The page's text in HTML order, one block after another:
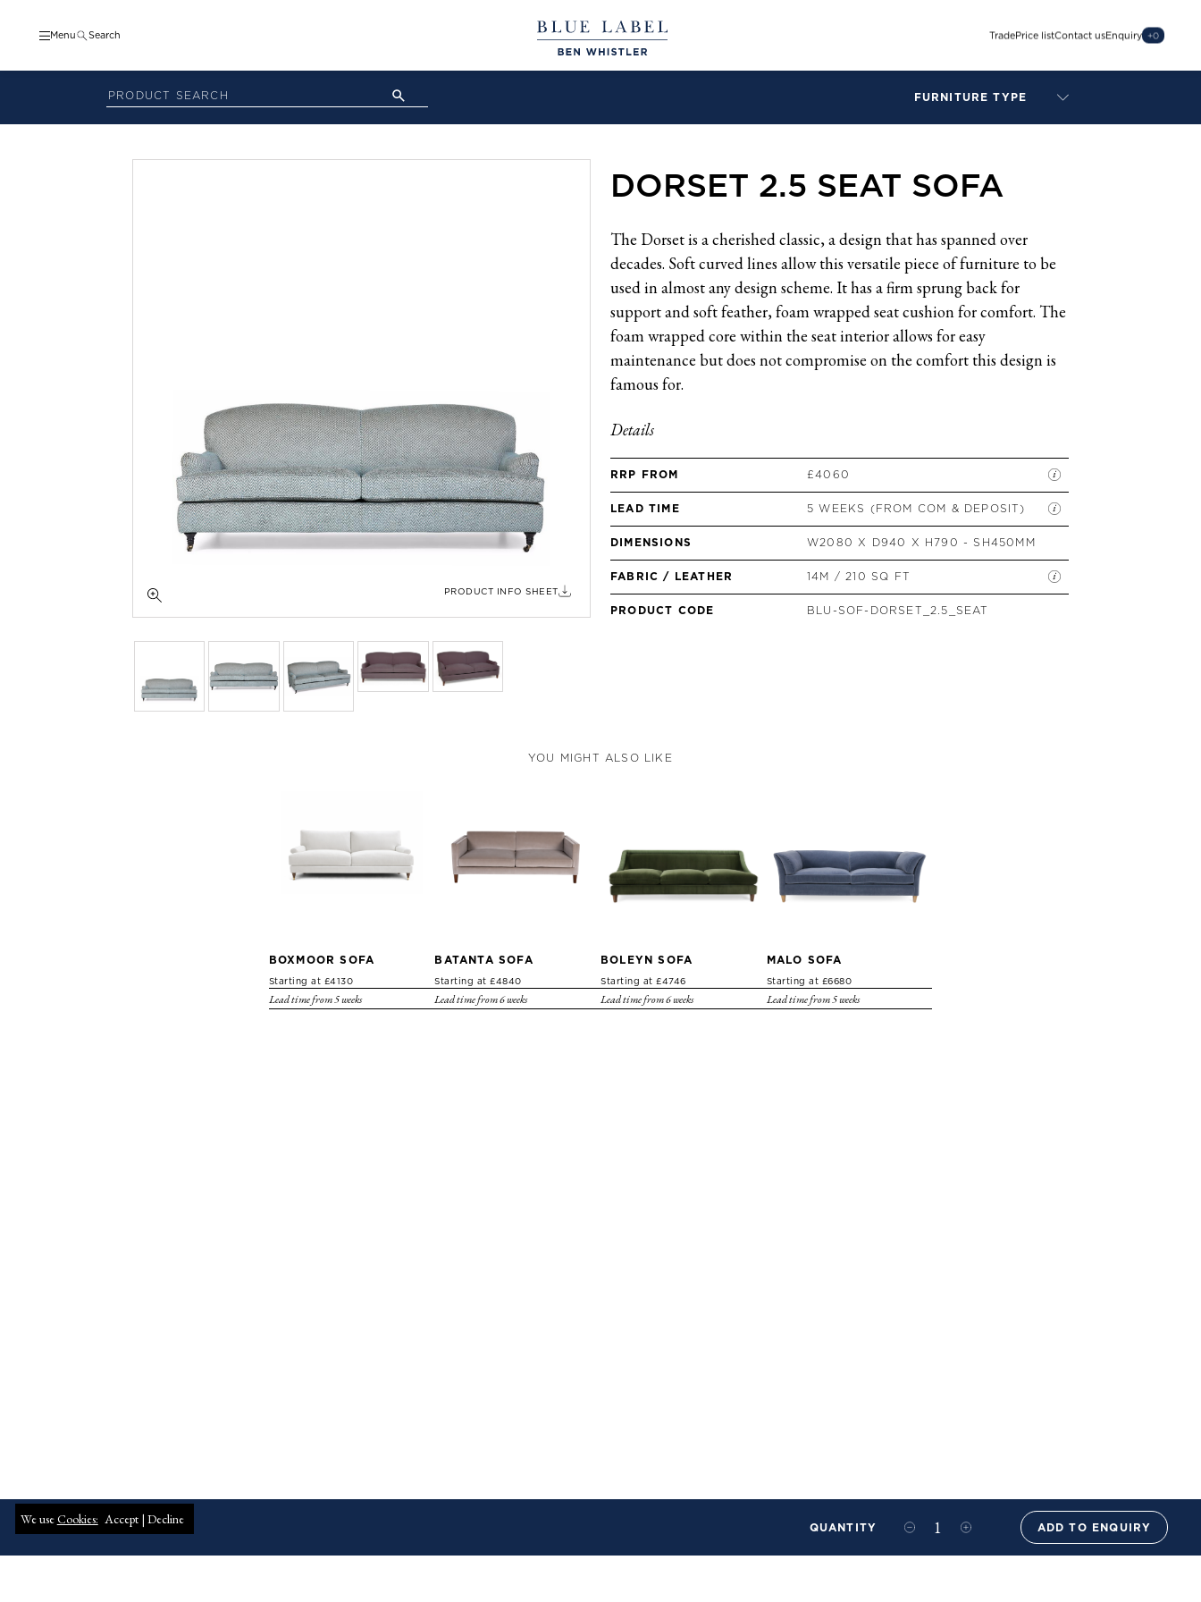
We useCookies: Decline
Accept |
Menu Search TradePrice listContact usEnquiry +0
FURNITURE TYPE
LAMPS
BAR STOOLS
BEDSIDE TABLES
COFFEE TABLES
CONSOLES
DAYBEDS
DINING CHAIRS
DINING TABLES
STOOLS, OTTOMANS &
QUANTITY ADD TO ENQUIRY
PRODUCT INFO SHEET
DORSET 2.5 SEAT SOFA
The Dorset is a cherished classic, a design that has spanned over
decades. Soft curved lines allow this versatile piece of furniture to be
used in almost any design scheme. It has a firm sprung back for
support and soft feather, foam wrapped seat cushion for comfort. The
foam wrapped core within the seat interior allows for easy
maintenance but does not compromise on the comfort this design is
famous for.
Details
RRP FROM £4060
LEAD TIME 5 WEEKS (FROM COM & DEPOSIT)
DIMENSIONS W2080 X D940 X H790 - SH450MM
FABRIC / LEATHER 14M / 210 SQ FT
PRODUCT CODE BLU-SOF-DORSET_2.5_SEAT
YOU MIGHT ALSO LIKE
BOXMOOR SOFA
Starting at £4130
Lead time from 5 weeks
BATANTA SOFA
Starting at £4840
Lead time from 6 weeks
BOLEYN SOFA
Starting at £4746
Lead time from 6 weeks
MALO SOFA
Starting at £6680
Lead time from 5 weeks